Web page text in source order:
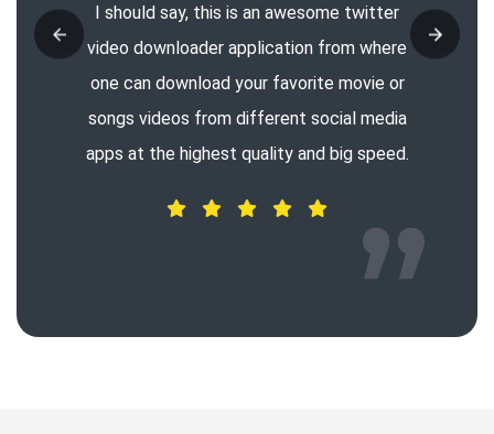
I should say, this is an awesome twitter
video downloader application from where
one can download your favorite movie or
songs videos from different social media
apps at the highest quality and big speed.